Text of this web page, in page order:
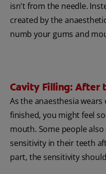
isn't from the needle.
created by the
numb your gums and
Cavity Filling: After
As the anaesthesia
finished, you might feel
mouth. Some people
sensitivity in their teeth
part, the sensitivity